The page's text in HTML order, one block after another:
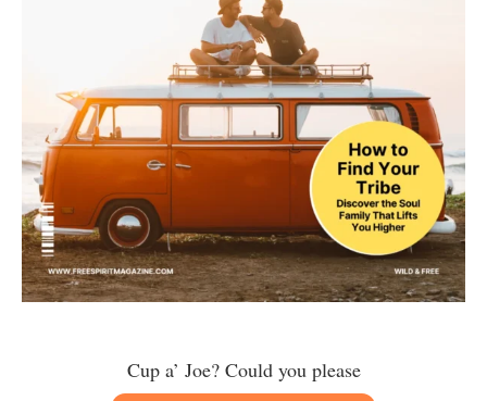
Cup a’ Joe? Could you please